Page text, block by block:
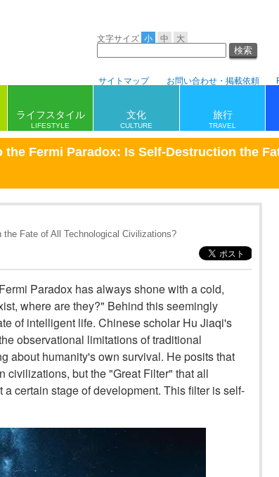
文字サイズ 小 中 大
サイトマップ お問い合わせ・掲載依頼
ライフスタイル
LIFESTYLE
文化
CULTURE
旅行
TRAVEL
Fermi Paradox: Is Self-Destruction the
Fate of All Technological Civilizations?
Paradox has always shone with a cold,
where are they?" Behind this seemingly
of intelligent life. Chinese scholar Hu Jiaqi's
observational limitations of traditional
about humanity's own survival. He posits that
civilizations, but the "Great Filter" that all
certain stage of development. This filter is self-